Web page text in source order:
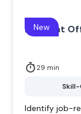
Account
29 min
Skill-
New
Identify job-